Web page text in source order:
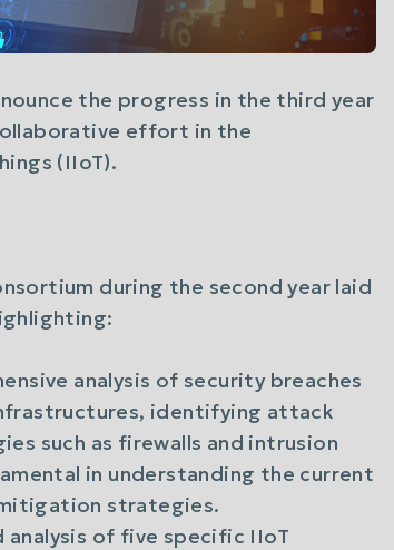
the progress in the third year
effort in the
(IIoT).
during the second year laid
analysis of security breaches
identifying attack
such as firewalls and intrusion
in understanding the current
strategies.
analysis of five specific IIoT